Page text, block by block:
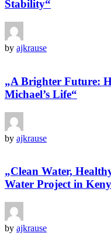
Stability“
by ajkrause
„A Brighter Future:
Michael’s Life“
by ajkrause
„Clean Water,
Water Project in
by ajkrause